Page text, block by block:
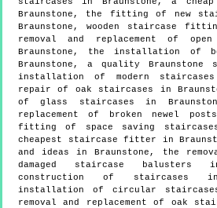
Braunstone, the fitting of new
Braunstone, wooden staircase
removal and replacement of
Braunstone, the installation of
Braunstone, a quality
installation of modern
repair of oak staircases in
of glass staircases in
replacement of broken newel
fitting of space saving
cheapest staircase fitter in
and ideas in Braunstone, the
damaged staircase balusters
construction of staircases
installation of circular
removal and replacement of oak